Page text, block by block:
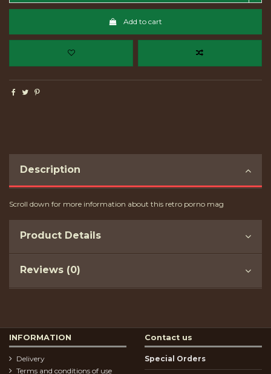
Add to cart
Description
Scroll down for more information about this retro porno mag
Product Details
Reviews (0)
INFORMATION
Delivery
Terms and conditions of use
Contact us
Special Orders